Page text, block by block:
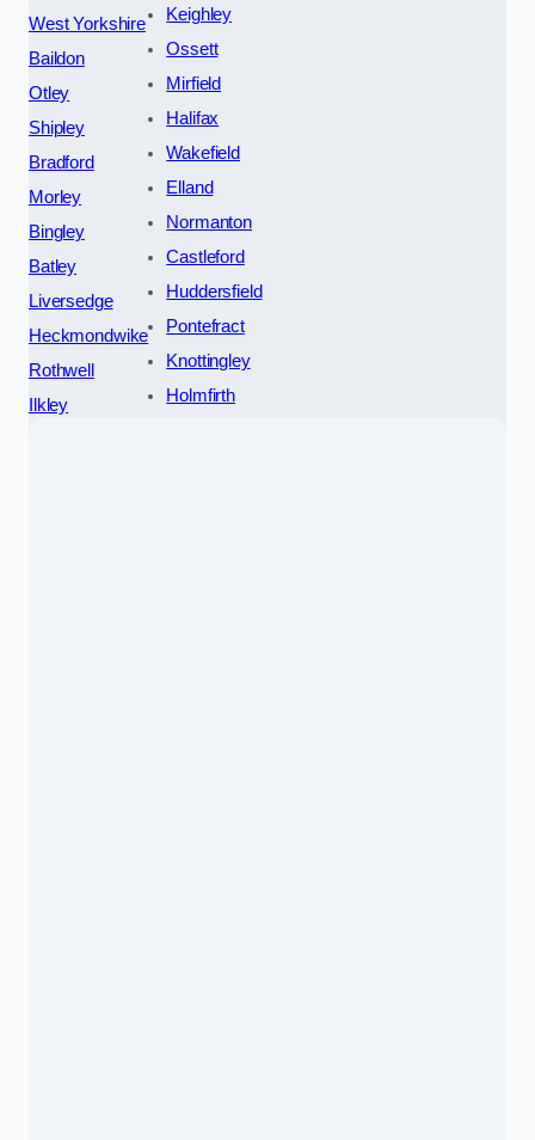
West Yorkshire
Baildon
Otley
Shipley
Bradford
Morley
Bingley
Batley
Liversedge
Heckmondwike
Rothwell
Ilkley
Keighley
Ossett
Mirfield
Halifax
Wakefield
Elland
Normanton
Castleford
Huddersfield
Pontefract
Knottingley
Holmfirth